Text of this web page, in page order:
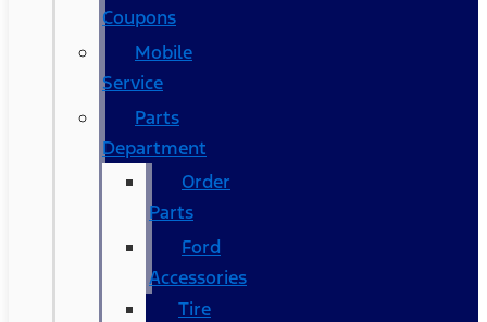
Coupons
Mobile
Service
Parts
Department
Order
Parts
Ford
Accessories
Tire